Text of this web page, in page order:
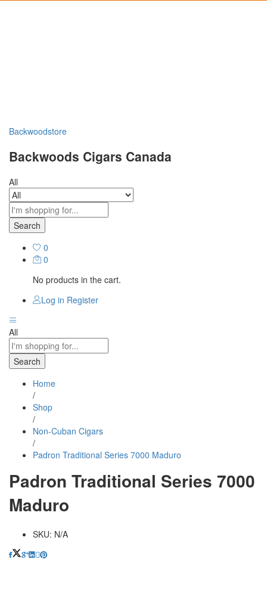
Backwoodstore
Backwoods Cigars Canada
All
Search
0
0
No products in the cart.
Log in Register
All
Search
Home
/
Shop
/
Non-Cuban Cigars
/
Padron Traditional Series 7000 Maduro
Padron Traditional Series 7000
Maduro
SKU: N/A